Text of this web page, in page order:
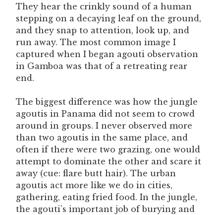
They hear the crinkly sound of a human
stepping on a decaying leaf on the ground,
and they snap to attention, look up, and
run away. The most common image I
captured when I began agouti observation
in Gamboa was that of a retreating rear
end.
The biggest difference was how the jungle
agoutis in Panama did not seem to crowd
around in groups. I never observed more
than two agoutis in the same place, and
often if there were two grazing, one would
attempt to dominate the other and scare it
away (cue: flare butt hair). The urban
agoutis act more like we do in cities,
gathering, eating fried food. In the jungle,
the agouti’s important job of burying and